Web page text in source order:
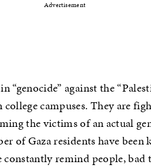
Advertisement
“genocide” against the
campuses. They are
the victims of an actual
of Gaza residents have
remind people, bad